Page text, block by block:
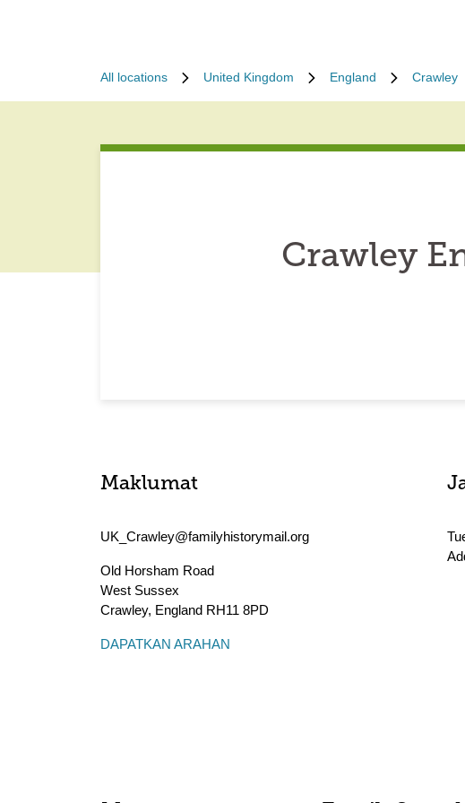
All locations United Kingdom England Crawley
Crawley
Maklumat
UK_Crawley@familyhistorymail.org
Old Horsham Road
West Sussex
Crawley, England RH11 8PD
DAPATKAN ARAHAN